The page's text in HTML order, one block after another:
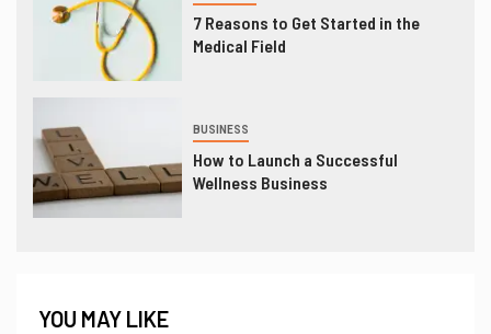
7 Reasons to Get Started in the
Medical Field
BUSINESS
How to Launch a Successful
Wellness Business
YOU MAY LIKE